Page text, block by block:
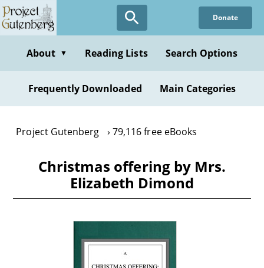
Skip
to
content
Donate
About ▼ Reading Lists Search Options
Frequently Downloaded Main Categories
Project Gutenberg 79,116 free eBooks
Christmas offering by Mrs.
Elizabeth Dimond